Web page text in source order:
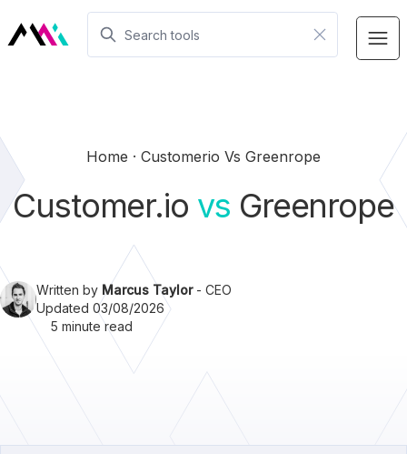
Home Customerio Vs Greenrope
Customer.io vs Greenrope
Written by Marcus Taylor- CEO
Updated 03/08/2026
5 minute read